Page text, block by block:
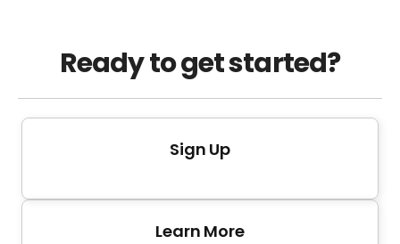
Ready to get started?
Sign Up
Learn More